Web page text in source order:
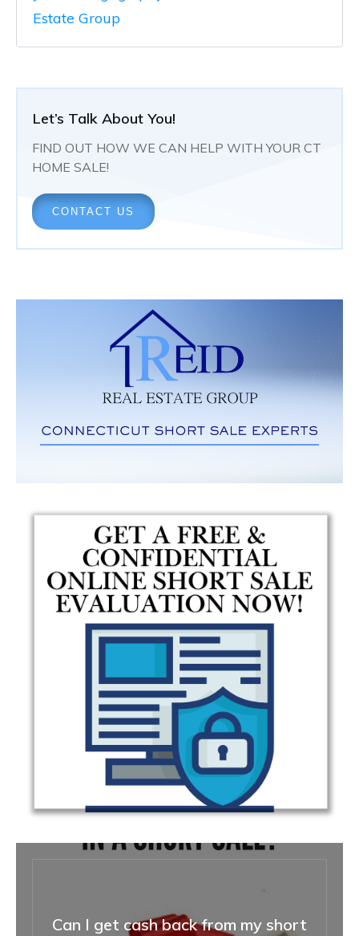
Estate Group
Let’s Talk About You!
FIND OUT HOW WE CAN HELP WITH YOUR CT
HOME SALE!
CONTACT US
Can I get cash back from my short